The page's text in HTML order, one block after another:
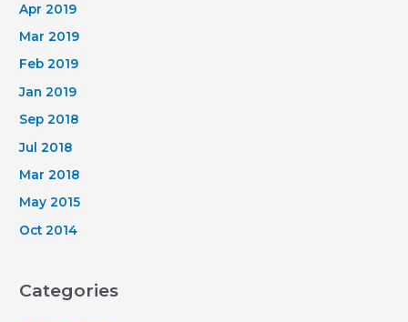
Apr 2019
Mar 2019
Feb 2019
Jan 2019
Sep 2018
Jul 2018
Mar 2018
May 2015
Oct 2014
Categories